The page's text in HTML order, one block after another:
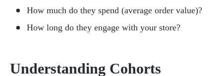
How much do they spend (average order value)?
How long do they engage with your store?
Understanding Cohorts